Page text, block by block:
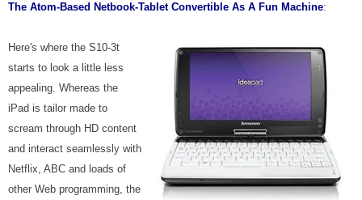
The Atom-Based Netbook-Tablet Convertible As A Fun Machine:
Here's where the S10-3t
starts to look a little less
appealing. Whereas the
iPad is tailor made to
scream through HD content
and interact seamlessly with
Netflix, ABC and loads of
other Web programming, the